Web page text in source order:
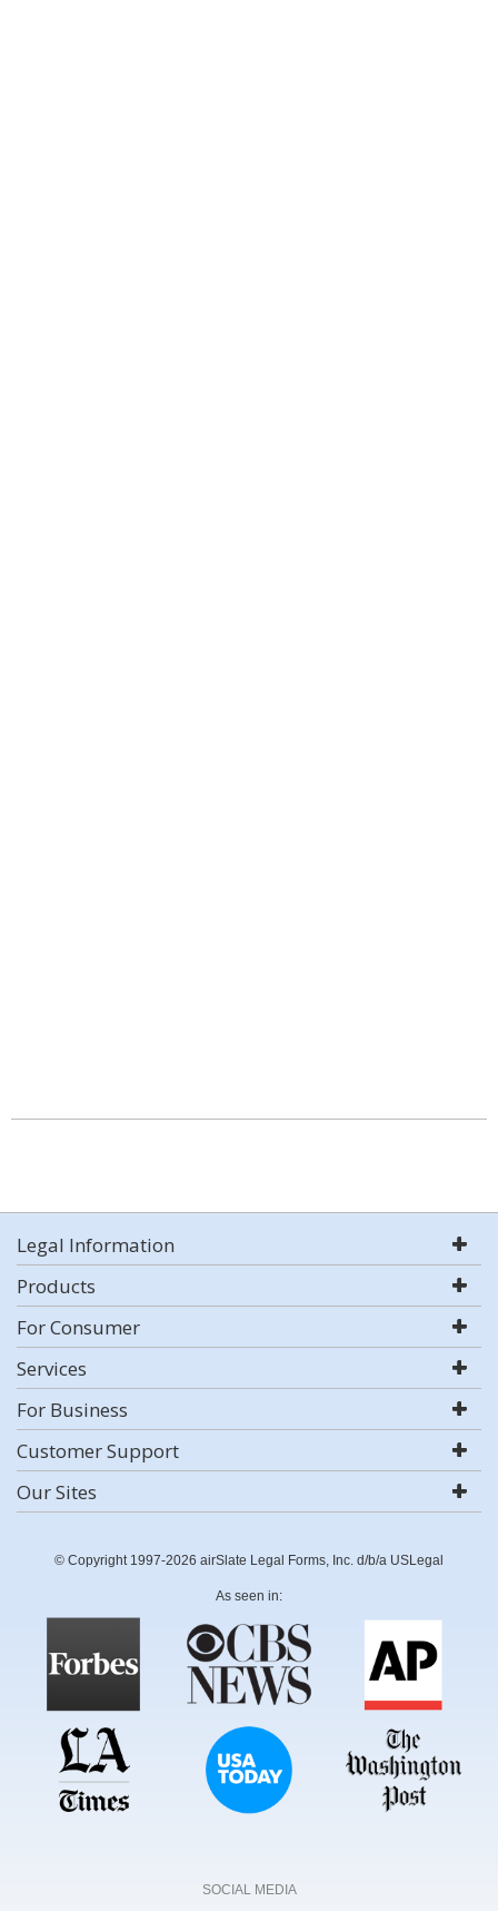
Legal Information
Products
For Consumer
Services
For Business
Customer Support
Our Sites
© Copyright 1997-2026 airSlate Legal Forms, Inc. d/b/a USLegal
As seen in:
SOCIAL MEDIA